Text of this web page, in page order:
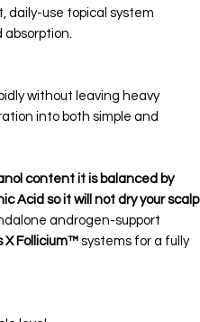
daily-use topical system
absorption.
without leaving heavy
into both simple and
content it is balanced by
Acid so it will not dry your scalp
androgen-support
X Follicium™systems for a fully